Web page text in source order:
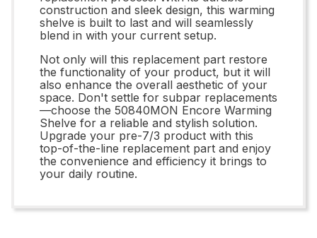
construction and sleek design, this warming
shelve is built to last and will seamlessly
blend in with your current setup.
Not only will this replacement part restore
the functionality of your product, but it will
also enhance the overall aesthetic of your
space. Don't settle for subpar replacements
—choose the 50840MON Encore Warming
Shelve for a reliable and stylish solution.
Upgrade your pre-7/3 product with this
top-of-the-line replacement part and enjoy
the convenience and efficiency it brings to
your daily routine.